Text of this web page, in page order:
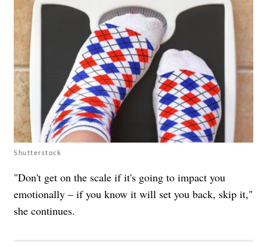
Shutterstock
"Don't get on the scale if it's going to impact you
emotionally – if you know it will set you back, skip it,"
she continues.